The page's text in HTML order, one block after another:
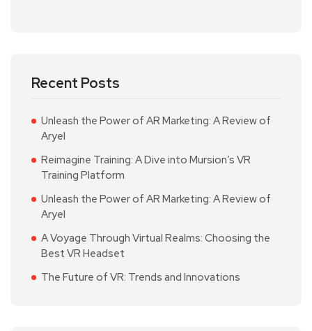
Recent Posts
Unleash the Power of AR Marketing: A Review of
Aryel
Reimagine Training: A Dive into Mursion’s VR
Training Platform
Unleash the Power of AR Marketing: A Review of
Aryel
A Voyage Through Virtual Realms: Choosing the
Best VR Headset
The Future of VR: Trends and Innovations